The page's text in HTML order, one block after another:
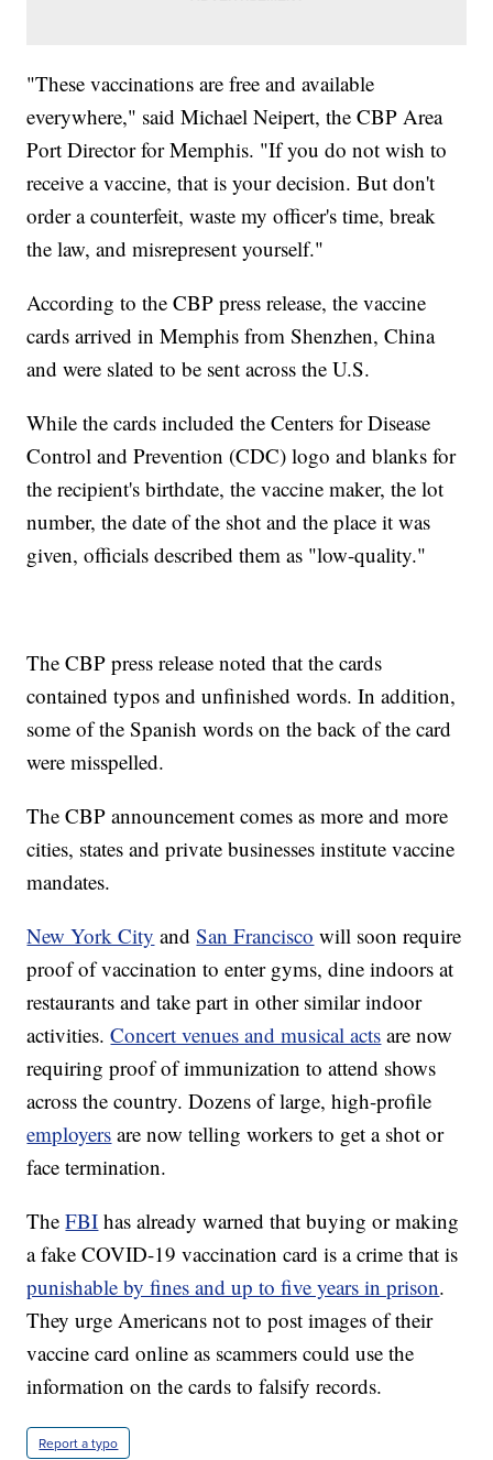
"These vaccinations are free and available
everywhere," said Michael Neipert, the CBP Area
Port Director for Memphis. "If you do not wish to
receive a vaccine, that is your decision. But don't
order a counterfeit, waste my officer's time, break
the law, and misrepresent yourself."
According to the CBP press release, the vaccine
cards arrived in Memphis from Shenzhen, China
and were slated to be sent across the U.S.
While the cards included the Centers for Disease
Control and Prevention (CDC) logo and blanks for
the recipient's birthdate, the vaccine maker, the lot
number, the date of the shot and the place it was
given, officials described them as "low-quality."
The CBP press release noted that the cards
contained typos and unfinished words. In addition,
some of the Spanish words on the back of the card
were misspelled.
The CBP announcement comes as more and more
cities, states and private businesses institute vaccine
mandates.
New York City andSan Francisco will soon require
proof of vaccination to enter gyms, dine indoors at
restaurants and take part in other similar indoor
activities.Concert venues and musical acts are now
requiring proof of immunization to attend shows
across the country. Dozens of large, high-profile
employers are now telling workers to get a shot or
face termination.
TheFBI has already warned that buying or making
a fake COVID-19 vaccination card is a crime that is
punishable by fines and up to five years in prison.
They urge Americans not to post images of their
vaccine card online as scammers could use the
information on the cards to falsify records.
Report a typo